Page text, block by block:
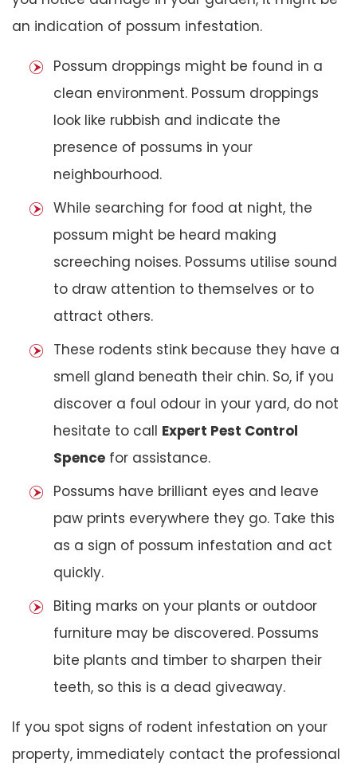
an indication of possum infestation.
Possum droppings might be found in a
clean environment. Possum droppings
look like rubbish and indicate the
presence of possums in your
neighbourhood.
While searching for food at night, the
possum might be heard making
screeching noises. Possums utilise sound
to draw attention to themselves or to
attract others.
These rodents stink because they have a
smell gland beneath their chin. So, if you
discover a foul odour in your yard, do not
hesitate to call Expert Pest Control
Spence for assistance.
Possums have brilliant eyes and leave
paw prints everywhere they go. Take this
as a sign of possum infestation and act
quickly.
Biting marks on your plants or outdoor
furniture may be discovered. Possums
bite plants and timber to sharpen their
teeth, so this is a dead giveaway.
If you spot signs of rodent infestation on your
property, immediately contact the professional